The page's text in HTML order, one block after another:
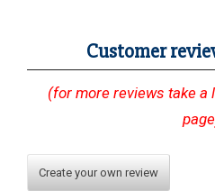
Customer
(for more reviews take a
Create your own review